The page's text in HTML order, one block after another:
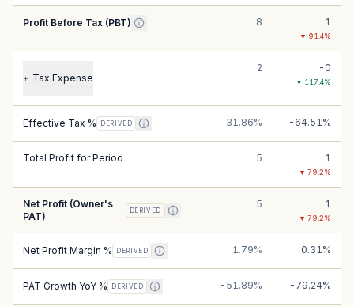
Profit Before Tax (PBT) 8 1
▼ 91.4%
+ Tax Expense
2 -0
▼ 117.4%
Effective Tax % DERIVED 31.86% -64.51%
Total Profit for Period 5 1
▼ 79.2%
Net Profit (Owner's
PAT)
DERIVED
5 1
▼ 79.2%
Net Profit Margin % DERIVED 1.79% 0.31%
PAT Growth YoY % DERIVED -51.89% -79.24%